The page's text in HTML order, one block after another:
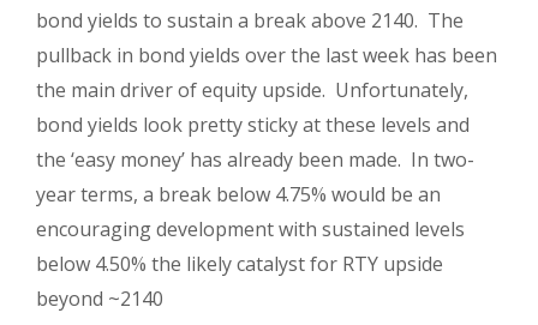
bond yields to sustain a break above 2140. The
pullback in bond yields over the last week has been
the main driver of equity upside. Unfortunately,
bond yields look pretty sticky at these levels and
the ‘easy money’ has already been made. In two-
year terms, a break below 4.75% would be an
encouraging development with sustained levels
below 4.50% the likely catalyst for RTY upside
beyond ~2140